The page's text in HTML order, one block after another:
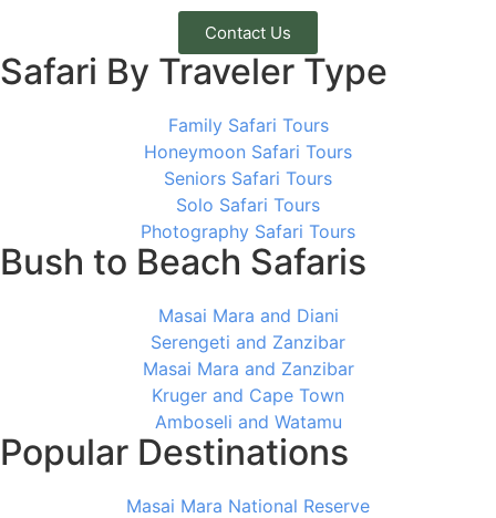
Contact Us
Safari By Traveler Type
Family Safari Tours
Honeymoon Safari Tours
Seniors Safari Tours
Solo Safari Tours
Photography Safari Tours
Bush to Beach Safaris
Masai Mara and Diani
Serengeti and Zanzibar
Masai Mara and Zanzibar
Kruger and Cape Town
Amboseli and Watamu
Popular Destinations
Masai Mara National Reserve